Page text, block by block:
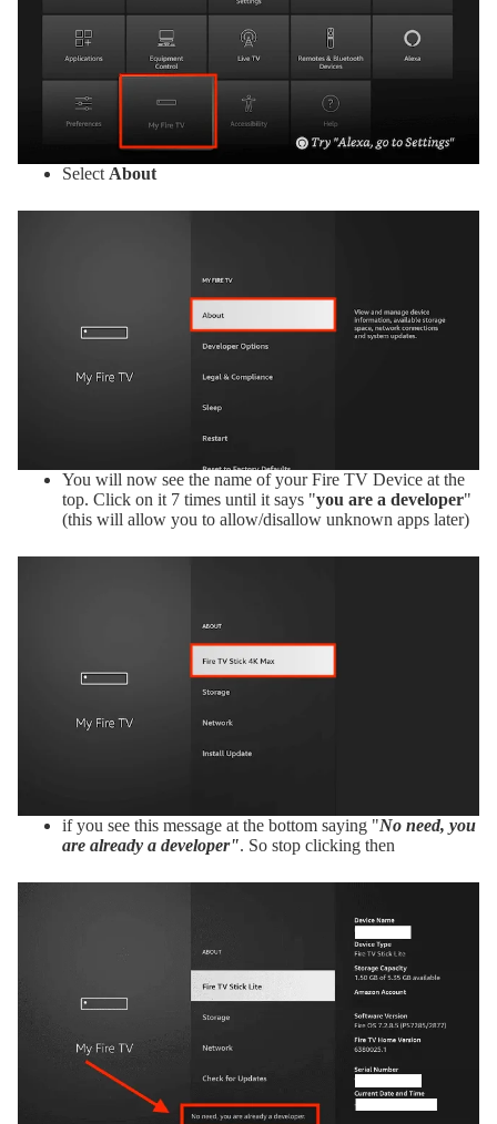
Select About
You will now see the name of your Fire TV Device at the
top. Click on it 7 times until it says "you are a developer"
(this will allow you to allow/disallow unknown apps later)
if you see this message at the bottom saying "No need, you
are already a developer". So stop clicking then